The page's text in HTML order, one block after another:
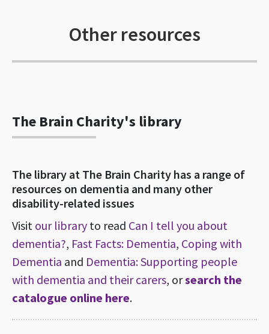
Other resources
The Brain Charity's library
The library at The Brain Charity has a range of
resources on dementia and many other
disability-related issues
Visit our library to read Can I tell you about
dementia?, Fast Facts: Dementia, Coping with
Dementia and Dementia: Supporting people
with dementia and their carers, orsearch the
catalogue online here.